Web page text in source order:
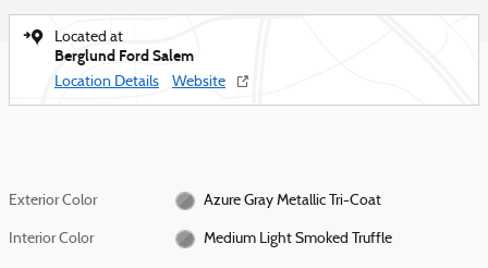
Located at
Berglund Ford Salem
Location Details Website
Exterior Color Azure Gray Metallic Tri-Coat
Interior Color Medium Light Smoked Truffle